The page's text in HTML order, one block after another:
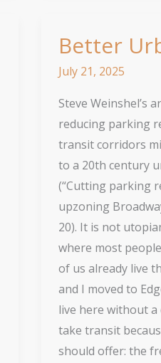
Better
July 21, 2025
Steve Weinshel’s
reducing parking
transit corridors
to a 20th century
(“Cutting parking
upzoning
20). It is not
where most
of us already live
and I moved to
live here without a
take transit
should offer: the